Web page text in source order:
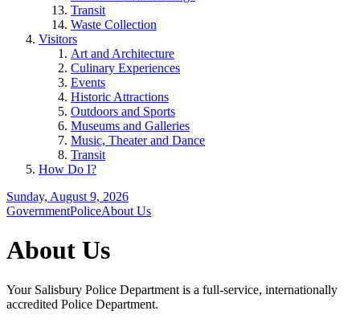
Transit
Waste Collection
Visitors
Art and Architecture
Culinary Experiences
Events
Historic Attractions
Outdoors and Sports
Museums and Galleries
Music, Theater and Dance
Transit
How Do I?
Sunday, August 9, 2026
GovernmentPoliceAbout Us
About Us
Your Salisbury Police Department is a full-service, internationally
accredited Police Department.